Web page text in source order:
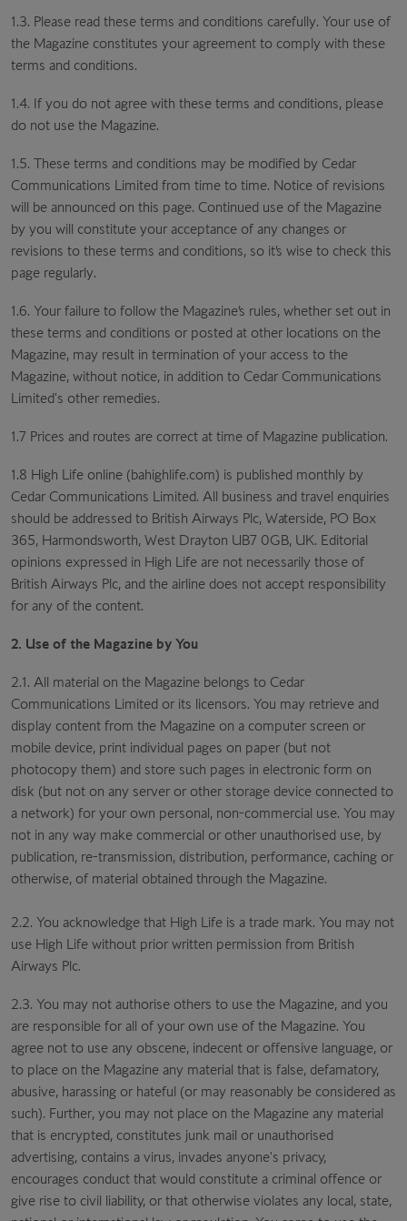
1.3. Please read these terms and conditions carefully. Your use of
the Magazine constitutes your agreement to comply with these
terms and conditions.
1.4. If you do not agree with these terms and conditions, please
do not use the Magazine.
1.5. These terms and conditions may be modified by Cedar
Communications Limited from time to time. Notice of revisions
will be announced on this page. Continued use of the Magazine
by you will constitute your acceptance of any changes or
revisions to these terms and conditions, so it’s wise to check this
page regularly.
1.6. Your failure to follow the Magazine’s rules, whether set out in
these terms and conditions or posted at other locations on the
Magazine, may result in termination of your access to the
Magazine, without notice, in addition to Cedar Communications
Limited's other remedies.
1.7 Prices and routes are correct at time of Magazine publication.
1.8 High Life online (bahighlife.com) is published monthly by
Cedar Communications Limited. All business and travel enquiries
should be addressed to British Airways Plc, Waterside, PO Box
365, Harmondsworth, West Drayton UB7 0GB, UK. Editorial
opinions expressed in High Life are not necessarily those of
British Airways Plc, and the airline does not accept responsibility
for any of the content.
2. Use of the Magazine by You
2.1. All material on the Magazine belongs to Cedar
Communications Limited or its licensors. You may retrieve and
display content from the Magazine on a computer screen or
mobile device, print individual pages on paper (but not
photocopy them) and store such pages in electronic form on
disk (but not on any server or other storage device connected to
a network) for your own personal, non-commercial use. You may
not in any way make commercial or other unauthorised use, by
publication, re-transmission, distribution, performance, caching or
otherwise, of material obtained through the Magazine.
2.2. You acknowledge that High Life is a trade mark. You may not
use High Life without prior written permission from British
Airways Plc.
2.3. You may not authorise others to use the Magazine, and you
are responsible for all of your own use of the Magazine. You
agree not to use any obscene, indecent or offensive language, or
to place on the Magazine any material that is false, defamatory,
abusive, harassing or hateful (or may reasonably be considered as
such). Further, you may not place on the Magazine any material
that is encrypted, constitutes junk mail or unauthorised
advertising, contains a virus, invades anyone's privacy,
encourages conduct that would constitute a criminal offence or
give rise to civil liability, or that otherwise violates any local, state,